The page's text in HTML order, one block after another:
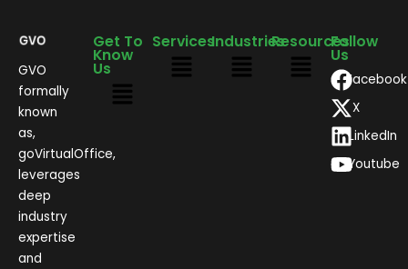
GVO
formally
known
as,
goVirtualOffice,
leverages
deep
industry
expertise
and
Get To
Know
Us
ServicesIndustriesResourcesFollow
Us
Facebook
X
LinkedIn
Youtube